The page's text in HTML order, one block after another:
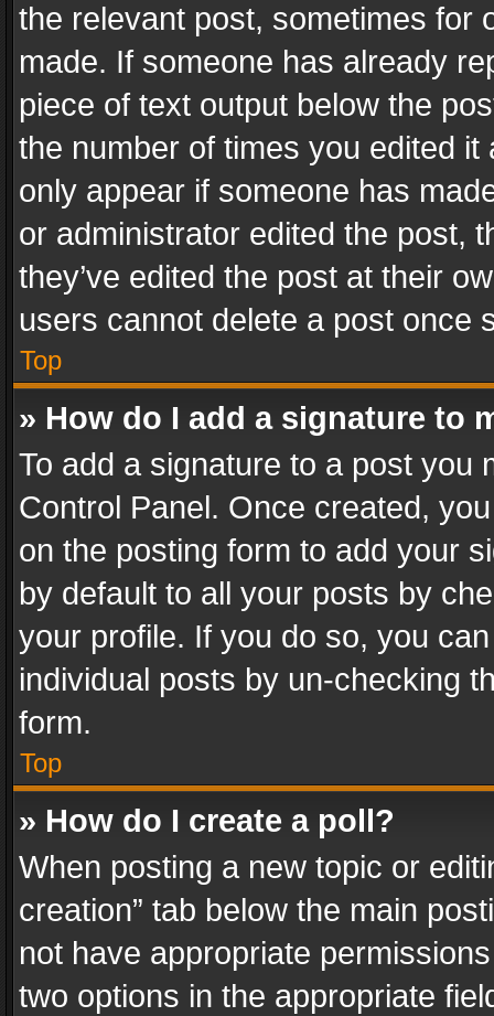
the relevant post, sometimes for
made. If someone has already
piece of text output below the
the number of times you edited
only appear if someone has
or administrator edited the post,
they’ve edited the post at their
users cannot delete a post once
Top
» How do I add a signature to
To add a signature to a post you
Control Panel. Once created,
on the posting form to add your
by default to all your posts by
your profile. If you do so, you
individual posts by un-checking
form.
Top
» How do I create a poll?
When posting a new topic or
creation” tab below the main
not have appropriate
two options in the appropriate